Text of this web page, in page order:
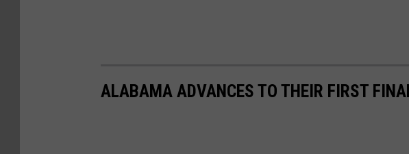
ALABAMA ADVANCES TO THEIR FIRST